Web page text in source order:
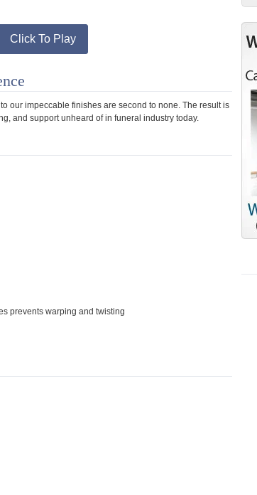
Click To Play
our impeccable finishes are second to none. The result is
and support unheard of in funeral industry today.
prevents warping and twisting